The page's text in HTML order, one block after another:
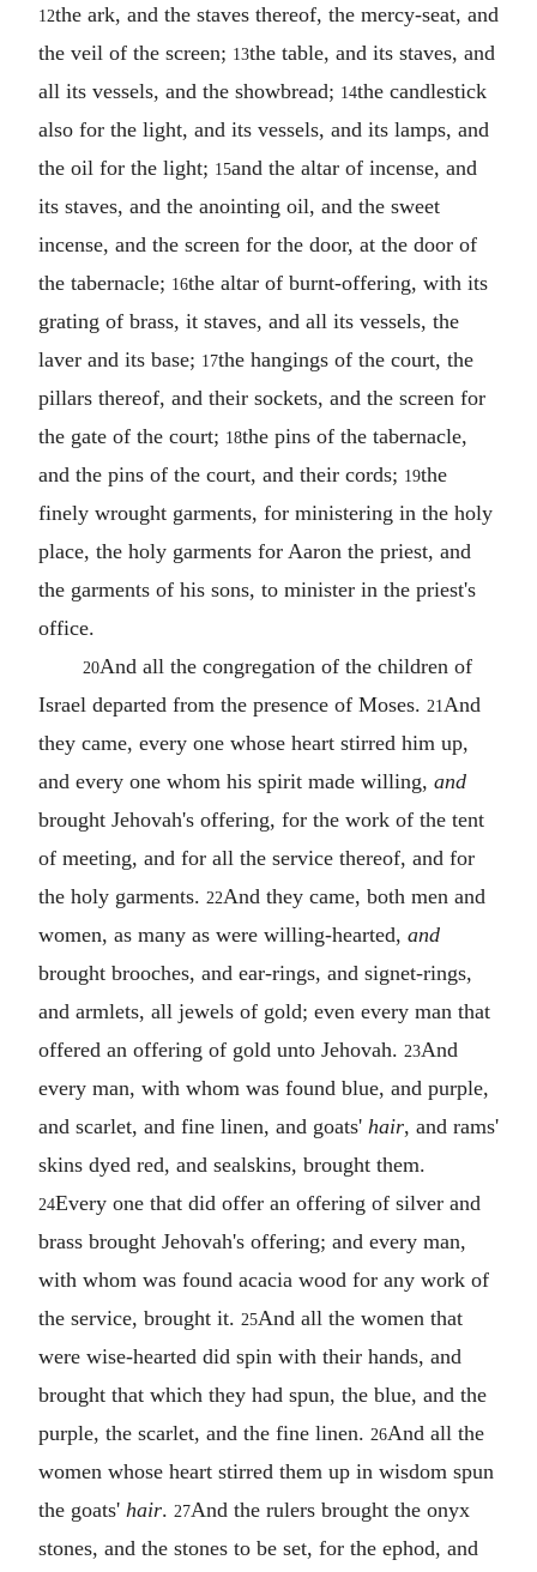
12the ark, and the staves thereof, the mercy-seat, and
the veil of the screen; 13the table, and its staves, and
all its vessels, and the showbread; 14the candlestick
also for the light, and its vessels, and its lamps, and
the oil for the light; 15and the altar of incense, and
its staves, and the anointing oil, and the sweet
incense, and the screen for the door, at the door of
the tabernacle; 16the altar of burnt-offering, with its
grating of brass, it staves, and all its vessels, the
laver and its base; 17the hangings of the court, the
pillars thereof, and their sockets, and the screen for
the gate of the court; 18the pins of the tabernacle,
and the pins of the court, and their cords; 19the
finely wrought garments, for ministering in the holy
place, the holy garments for Aaron the priest, and
the garments of his sons, to minister in the priest's
office.
20And all the congregation of the children of
Israel departed from the presence of Moses. 21 And
they came, every one whose heart stirred him up,
and every one whom his spirit made willing, and
brought Jehovah's offering, for the work of the tent
of meeting, and for all the service thereof, and for
the holy garments. 22And they came, both men and
women, as many as were willing-hearted, and
brought brooches, and ear-rings, and signet-rings,
and armlets, all jewels of gold; even every man that
offered an offering of gold unto Jehovah. 23And
every man, with whom was found blue, and purple,
and scarlet, and fine linen, and goats' hair, and rams'
skins dyed red, and sealskins, brought them.
24Every one that did offer an offering of silver and
brass brought Jehovah's offering; and every man,
with whom was found acacia wood for any work of
the service, brought it. 25And all the women that
were wise-hearted did spin with their hands, and
brought that which they had spun, the blue, and the
purple, the scarlet, and the fine linen. 26And all the
women whose heart stirred them up in wisdom spun
the goats' hair. 27And the rulers brought the onyx
stones, and the stones to be set, for the ephod, and